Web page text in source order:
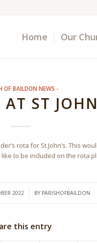
Home Our
OF BAILDON NEWS -
AT ST
rota for St John’s. This
to be included on the rota
2022 BY PARISHOFBAILDON
this entry